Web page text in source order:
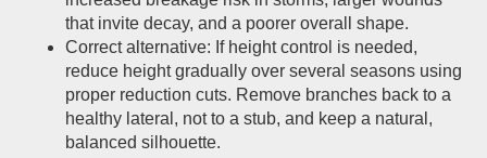
that invite decay, and a poorer overall shape.
Correct alternative: If height control is needed,
reduce height gradually over several seasons using
proper reduction cuts. Remove branches back to a
healthy lateral, not to a stub, and keep a natural,
balanced silhouette.